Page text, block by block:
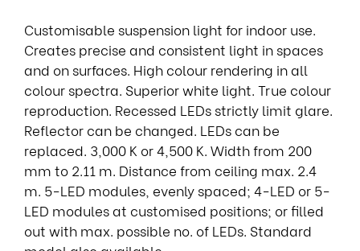
Customisable suspension light for indoor use.
Creates precise and consistent light in spaces
and on surfaces. High colour rendering in all
colour spectra. Superior white light. True colour
reproduction. Recessed LEDs strictly limit glare.
Reflector can be changed. LEDs can be
replaced. 3,000 K or 4,500 K. Width from 200
mm to 2.11 m. Distance from ceiling max. 2.4
m. 5-LED modules, evenly spaced; 4-LED or 5-
LED modules at customised positions; or filled
out with max. possible no. of LEDs. Standard